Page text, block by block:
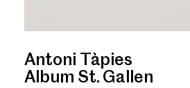
Antoni Tàpies
Album St. Gallen